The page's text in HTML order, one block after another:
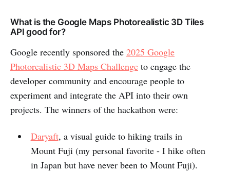
What is the Google Maps Photorealistic 3D Tiles
API good for?
Google recently sponsored the 2025 Google
Photorealistic 3D Maps Challenge to engage the
developer community and encourage people to
experiment and integrate the API into their own
projects. The winners of the hackathon were:
Daryaft, a visual guide to hiking trails in
Mount Fuji (my personal favorite - I hike often
in Japan but have never been to Mount Fuji).